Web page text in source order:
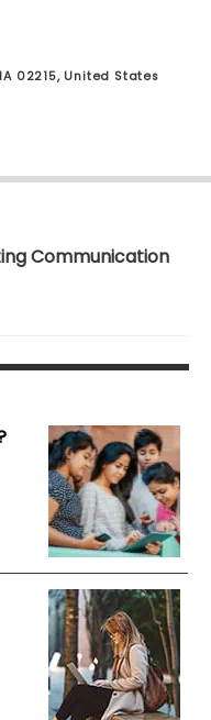
02215, United States
Communication